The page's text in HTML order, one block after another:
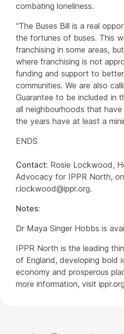
combating loneliness.
“The Buses Bill is a real
the fortunes of buses. This
franchising in some areas,
where franchising is not
funding and support to
communities. We are also
Guarantee to be included in
all neighbourhoods that
the years have at least a
ENDS
Contact: Rosie Lockwood,
Advocacy for IPPR North,
r.lockwood@ippr.org.
Notes:
Dr Maya Singer Hobbs is
IPPR North is the leading
of England, developing bold
economy and prosperous
more information, visit